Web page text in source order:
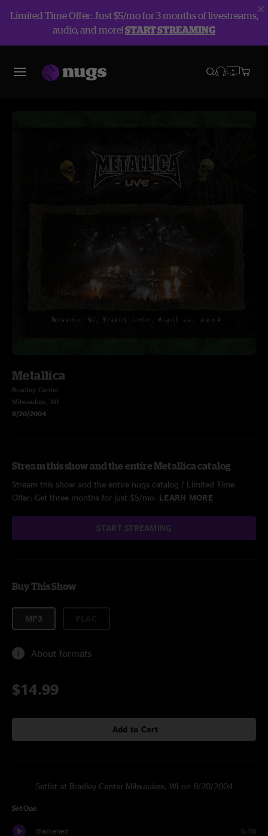
Limited Time Offer: Just $5/mo for 3 months of livestreams,
audio, and more!START STREAMING
Metallica
Bradley Center
Milwaukee, WI
8/20/2004
Stream this show and the entire Metallica catalog
Stream this show and the entire nugs catalog / Limited Time
Offer: Get three months for just $5/mo. LEARN MORE
START STREAMING
Buy This Show
MP3
About formats
$14.99
Add to Cart
Setlist at Bradley Center Milwaukee, WI on 8/20/2004
Set One
Blackened 6:18